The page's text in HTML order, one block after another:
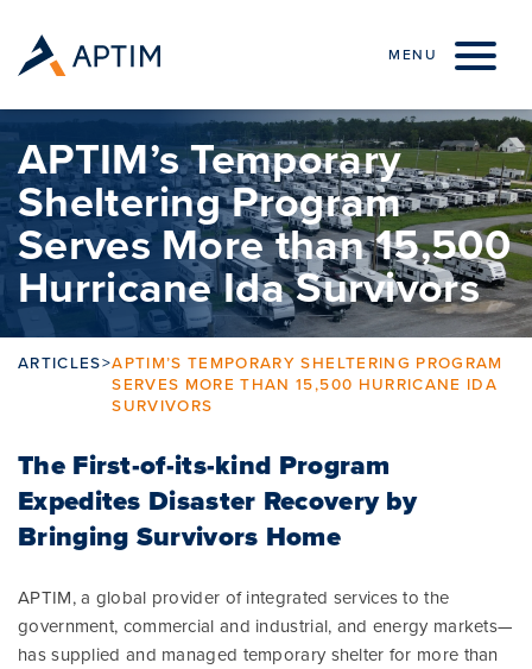
MENU
APTIM’s Temporary
Sheltering Program
Serves More than 15,500
Hurricane Ida Survivors
ARTICLES>APTIM’S TEMPORARY SHELTERING PROGRAM
SERVES MORE THAN 15,500 HURRICANE IDA
SURVIVORS
The First-of-its-kind Program
Expedites Disaster Recovery by
Bringing Survivors Home
APTIM, a global provider of integrated services to the
government, commercial and industrial, and energy markets—
has supplied and managed temporary shelter for more than